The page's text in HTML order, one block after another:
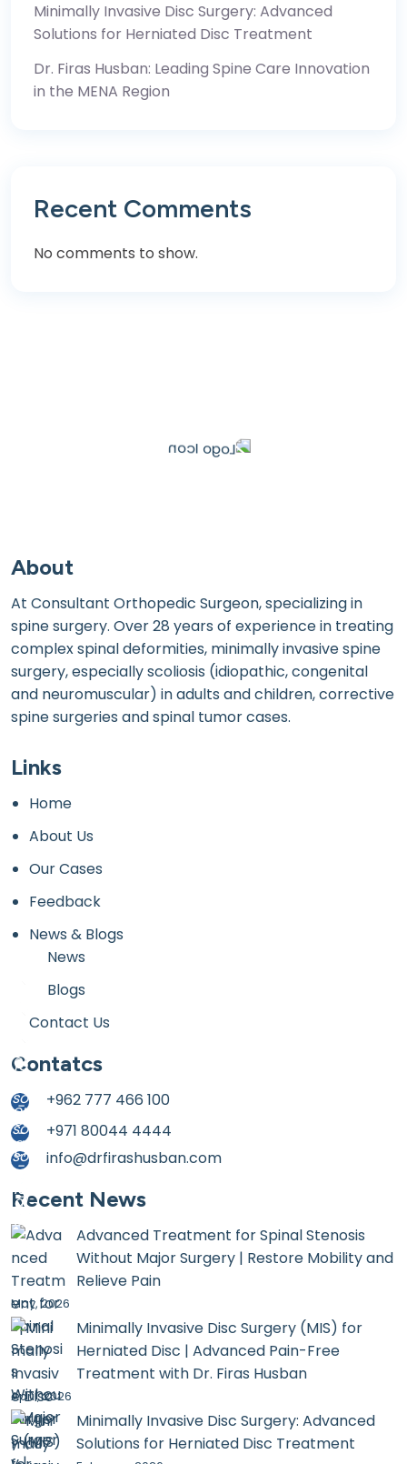
Minimally Invasive Disc Surgery: Advanced
Solutions for Herniated Disc Treatment
Dr. Firas Husban: Leading Spine Care Innovation
in the MENA Region
Recent Comments
No comments to show.
About
At Consultant Orthopedic Surgeon, specializing in
spine surgery. Over 28 years of experience in treating
complex spinal deformities, minimally invasive spine
surgery, especially scoliosis (idiopathic, congenital
and neuromuscular) in adults and children, corrective
spine surgeries and spinal tumor cases.
Links
Home
About Us
Our Cases
Feedback
News & Blogs
News
Blogs
Contact Us
Contatcs
+962 777 466 100
+971 80044 4444
info@drfirashusban.com
Recent News
Advanced Treatment for Spinal Stenosis
Without Major Surgery | Restore Mobility and
Relieve Pain
May, 2026
Minimally Invasive Disc Surgery (MIS) for
Herniated Disc | Advanced Pain-Free
Treatment with Dr. Firas Husban
April, 2026
Minimally Invasive Disc Surgery: Advanced
Solutions for Herniated Disc Treatment